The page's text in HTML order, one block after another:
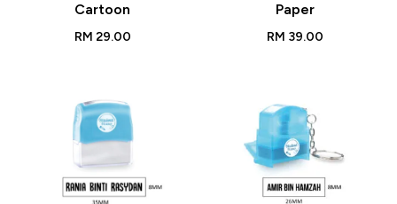
Cartoon
RM 29.00
Paper
RM 39.00